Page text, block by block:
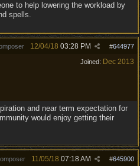
to help lowering the workload by
spells.
#644977
12/04/18 03:28 PM
Joined: Dec 2013
and near term expectation for
would enjoy getting their
#645900
11/05/18 07:18 AM